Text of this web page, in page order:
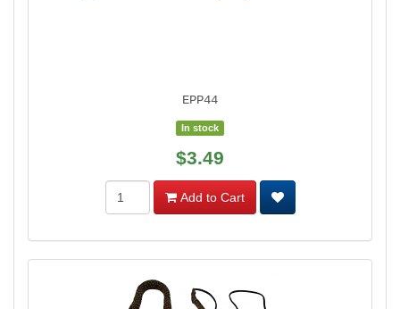
EPP44
In stock
$3.49
Add to Cart